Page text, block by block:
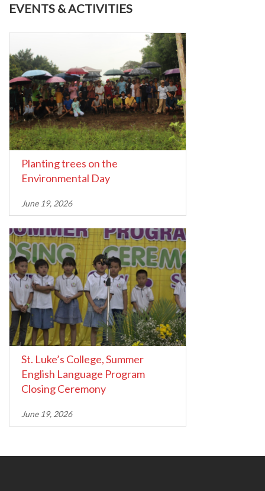
EVENTS & ACTIVITIES
Planting trees on the
Environmental Day
June 19, 2026
St. Luke’s College, Summer
English Language Program
Closing Ceremony
June 19, 2026